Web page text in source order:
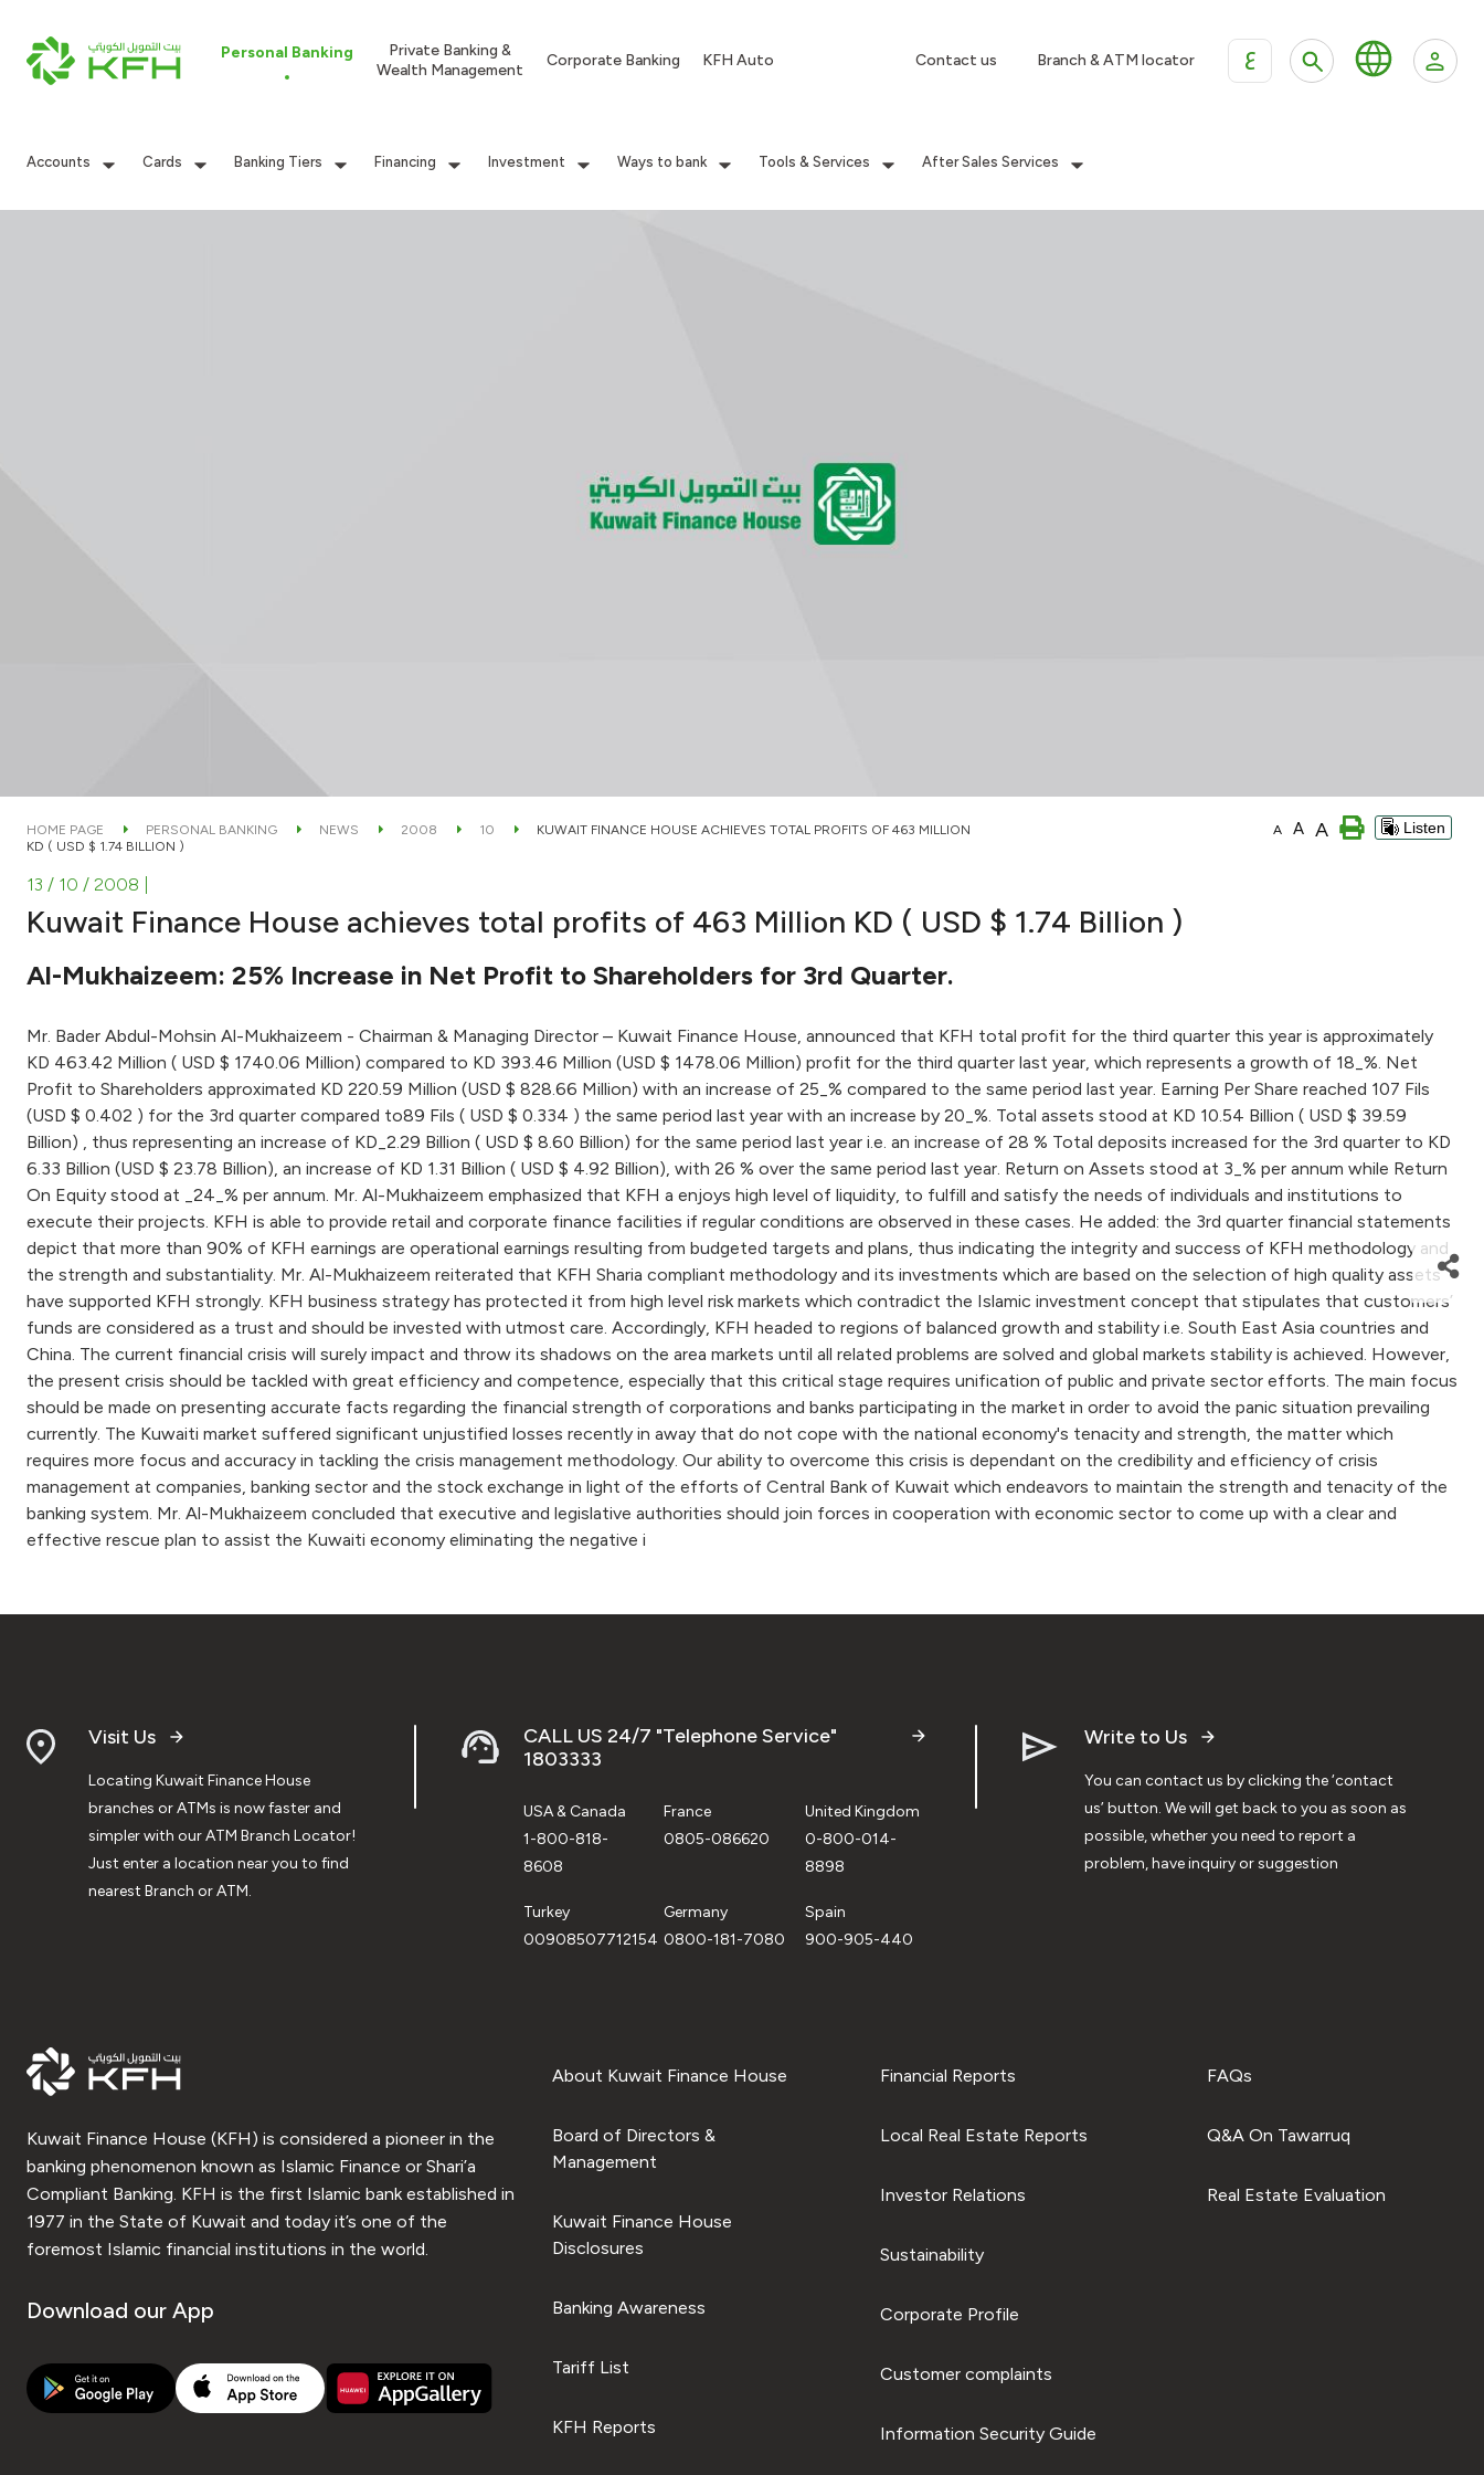
Personal Banking
Private Banking &
Wealth Management
Corporate Banking KFH Auto Contact us Branch & ATM locator ع
Accounts Cards Banking Tiers Financing Investment Ways to bank Tools & Services After Sales Services
HOME PAGE PERSONAL BANKING NEWS 2008 10
KUWAIT FINANCE HOUSE ACHIEVES TOTAL PROFITS OF 463 MILLION
KD ( USD $ 1.74 BILLION )
A A A Listen
13 / 10 / 2008
Kuwait Finance House achieves total profits of 463 Million KD ( USD $ 1.74 Billion )
Al-Mukhaizeem: 25% Increase in Net Profit to Shareholders for 3rd Quarter.
Mr. Bader Abdul-Mohsin Al-Mukhaizeem - Chairman & Managing Director – Kuwait Finance House, announced that KFH total profit for the third quarter this year is approximately
KD 463.42 Million ( USD $ 1740.06 Million) compared to KD 393.46 Million (USD $ 1478.06 Million) profit for the third quarter last year, which represents a growth of 18_%. Net
Profit to Shareholders approximated KD 220.59 Million (USD $ 828.66 Million) with an increase of 25_% compared to the same period last year. Earning Per Share reached 107 Fils
(USD $ 0.402 ) for the 3rd quarter compared to89 Fils ( USD $ 0.334 ) the same period last year with an increase by 20_%. Total assets stood at KD 10.54 Billion ( USD $ 39.59
Billion) , thus representing an increase of KD_2.29 Billion ( USD $ 8.60 Billion) for the same period last year i.e. an increase of 28 % Total deposits increased for the 3rd quarter to KD
6.33 Billion (USD $ 23.78 Billion), an increase of KD 1.31 Billion ( USD $ 4.92 Billion), with 26 % over the same period last year. Return on Assets stood at 3_% per annum while Return
On Equity stood at _24_% per annum. Mr. Al-Mukhaizeem emphasized that KFH a enjoys high level of liquidity, to fulfill and satisfy the needs of individuals and institutions to
execute their projects. KFH is able to provide retail and corporate finance facilities if regular conditions are observed in these cases. He added: the 3rd quarter financial statements
depict that more than 90% of KFH earnings are operational earnings resulting from budgeted targets and plans, thus indicating the integrity and success of KFH methodology and
the strength and substantiality. Mr. Al-Mukhaizeem reiterated that KFH Sharia compliant methodology and its investments which are based on the selection of high quality assets
have supported KFH strongly. KFH business strategy has protected it from high level risk markets which contradict the Islamic investment concept that stipulates that customers’
funds are considered as a trust and should be invested with utmost care. Accordingly, KFH headed to regions of balanced growth and stability i.e. South East Asia countries and
China. The current financial crisis will surely impact and throw its shadows on the area markets until all related problems are solved and global markets stability is achieved. However,
the present crisis should be tackled with great efficiency and competence, especially that this critical stage requires unification of public and private sector efforts. The main focus
should be made on presenting accurate facts regarding the financial strength of corporations and banks participating in the market in order to avoid the panic situation prevailing
currently. The Kuwaiti market suffered significant unjustified losses recently in away that do not cope with the national economy's tenacity and strength, the matter which
requires more focus and accuracy in tackling the crisis management methodology. Our ability to overcome this crisis is dependant on the credibility and efficiency of crisis
management at companies, banking sector and the stock exchange in light of the efforts of Central Bank of Kuwait which endeavors to maintain the strength and tenacity of the
banking system. Mr. Al-Mukhaizeem concluded that executive and legislative authorities should join forces in cooperation with economic sector to come up with a clear and
effective rescue plan to assist the Kuwaiti economy eliminating the negative i
Visit Us
Locating Kuwait Finance House
branches or ATMs is now faster and
simpler with our ATM Branch Locator!
Just enter a location near you to find
nearest Branch or ATM.
CALL US 24/7 "Telephone Service"
1803333
USA & Canada
1-800-818-
8608
France
0805-086620
United Kingdom
0-800-014-
8898
Turkey
00908507712154
Germany
0800-181-7080
Spain
900-905-440
Write to Us
You can contact us by clicking the ‘contact
us’ button. We will get back to you as soon as
possible, whether you need to report a
problem, have inquiry or suggestion
Kuwait Finance House (KFH) is considered a pioneer in the
banking phenomenon known as Islamic Finance or Shari’a
Compliant Banking. KFH is the first Islamic bank established in
1977 in the State of Kuwait and today it’s one of the
foremost Islamic financial institutions in the world.
Download our App
About Kuwait Finance House
Board of Directors &
Management
Kuwait Finance House
Disclosures
Banking Awareness
Tariff List
KFH Reports
Financial Reports
Local Real Estate Reports
Investor Relations
Sustainability
Corporate Profile
Customer complaints
Information Security Guide
FAQs
Q&A On Tawarruq
Real Estate Evaluation